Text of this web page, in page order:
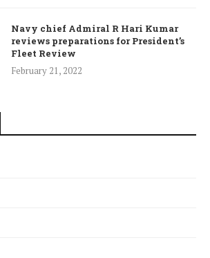
Navy chief Admiral R Hari Kumar
reviews preparations for President’s
Fleet Review
February 21, 2022